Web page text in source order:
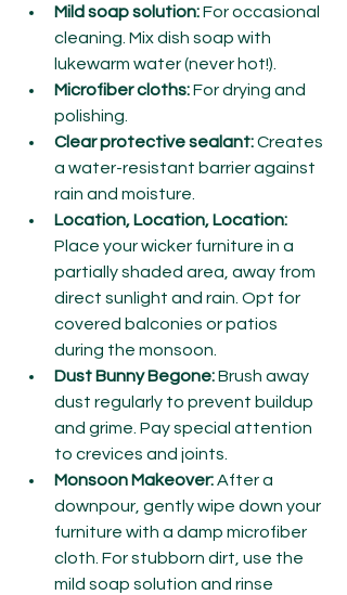
Mild soap solution: For occasional
cleaning. Mix dish soap with
lukewarm water (never hot!).
Microfiber cloths: For drying and
polishing.
Clear protective sealant: Creates
a water-resistant barrier against
rain and moisture.
Location, Location, Location:
Place your wicker furniture in a
partially shaded area, away from
direct sunlight and rain. Opt for
covered balconies or patios
during the monsoon.
Dust Bunny Begone: Brush away
dust regularly to prevent buildup
and grime. Pay special attention
to crevices and joints.
Monsoon Makeover: After a
downpour, gently wipe down your
furniture with a damp microfiber
cloth. For stubborn dirt, use the
mild soap solution and rinse